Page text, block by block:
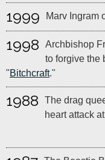
1999 Marv Ingram
1998
Archbishop
to forgive the
"Bitchcraft."
1988
The drag
heart attack